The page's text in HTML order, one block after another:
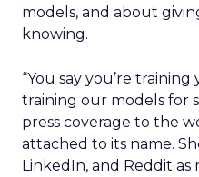
models, and about
knowing.
“You say you’re
training our models for
press coverage to the
attached to its name.
LinkedIn, and Reddit